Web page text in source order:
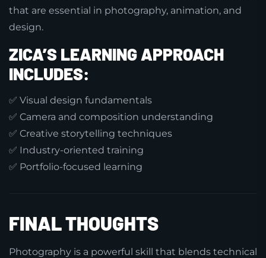
that are essential in photography, animation, and
design.
ZICA’S LEARNING APPROACH
INCLUDES:
✅ Visual design fundamentals
✅ Camera and composition understanding
✅ Creative storytelling techniques
✅ Industry-oriented training
✅ Portfolio-focused learning
FINAL THOUGHTS
Photography is a powerful skill that blends technical